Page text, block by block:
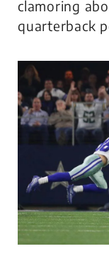
clamoring
quarterback